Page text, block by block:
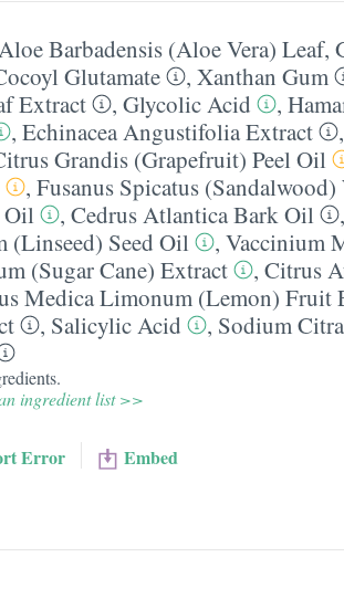
Barbadensis (Aloe Vera) Leaf,
Glutamate , Xanthan Gum
Extract
, Glycolic Acid ,
, Echinacea Angustifolia Extract ,
Grandis (Grapefruit) Peel Oil
, Fusanus Spicatus
Oil
, Cedrus Atlantica Bark Oil ,
(Linseed) Seed Oil
, Vaccinium
(Sugar Cane) Extract
, Citrus
Medica Limonum (Lemon) Fruit
, Salicylic Acid , Sodium
ingredient list >>
Error Embed